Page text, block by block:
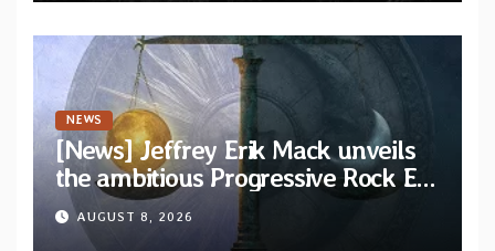
NEWS
[News] Jeffrey Erik Mack unveils
the ambitious Progressive Rock EP
“The Balance Between Darkness
and Light”
AUGUST 8, 2026